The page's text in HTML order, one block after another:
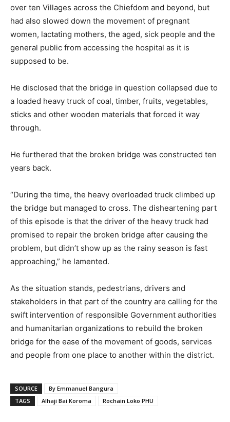
over ten Villages across the Chiefdom and beyond, but
had also slowed down the movement of pregnant
women, lactating mothers, the aged, sick people and the
general public from accessing the hospital as it is
supposed to be.
He disclosed that the bridge in question collapsed due to
a loaded heavy truck of coal, timber, fruits, vegetables,
sticks and other wooden materials that forced it way
through.
He furthered that the broken bridge was constructed ten
years back.
“During the time, the heavy overloaded truck climbed up
the bridge but managed to cross. The disheartening part
of this episode is that the driver of the heavy truck had
promised to repair the broken bridge after causing the
problem, but didn’t show up as the rainy season is fast
approaching,” he lamented.
As the situation stands, pedestrians, drivers and
stakeholders in that part of the country are calling for the
swift intervention of responsible Government authorities
and humanitarian organizations to rebuild the broken
bridge for the ease of the movement of goods, services
and people from one place to another within the district.
SOURCE
By Emmanuel Bangura
TAGS
Alhaji Bai Koroma Rochain Loko PHU